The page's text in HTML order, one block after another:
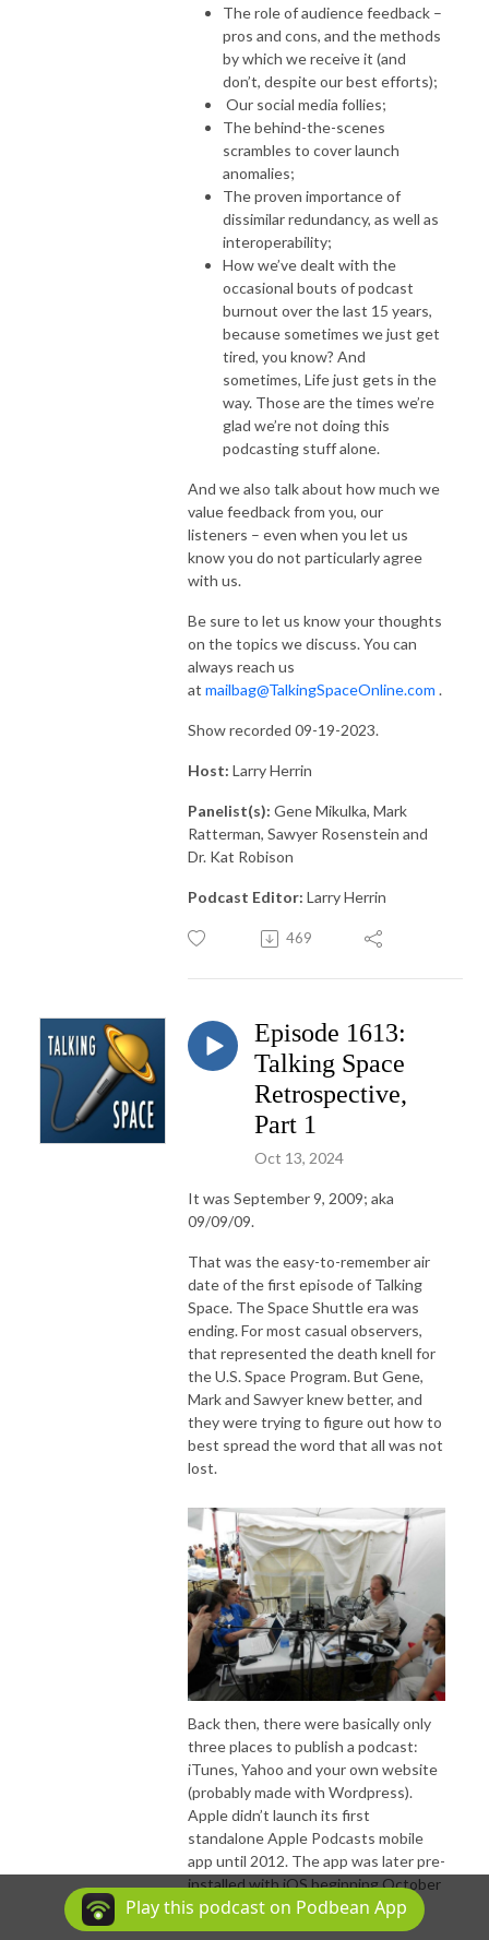
The role of audience feedback –
pros and cons, and the methods
by which we receive it (and
don’t, despite our best efforts);
Our social media follies;
The behind-the-scenes
scrambles to cover launch
anomalies;
The proven importance of
dissimilar redundancy, as well as
interoperability;
How we’ve dealt with the
occasional bouts of podcast
burnout over the last 15 years,
because sometimes we just get
tired, you know? And
sometimes, Life just gets in the
way. Those are the times we’re
glad we’re not doing this
podcasting stuff alone.
And we also talk about how much we
value feedback from you, our
listeners – even when you let us
know you do not particularly agree
with us.
Be sure to let us know your thoughts
on the topics we discuss. You can
always reach us
at mailbag@TalkingSpaceOnline.com .
Show recorded 09-19-2023.
Host: Larry Herrin
Panelist(s): Gene Mikulka, Mark
Ratterman, Sawyer Rosenstein and
Dr. Kat Robison
Podcast Editor: Larry Herrin
469
Episode 1613:
Talking Space
Retrospective,
Part 1
Oct 13, 2024
It was September 9, 2009; aka
09/09/09.
That was the easy-to-remember air
date of the first episode of Talking
Space. The Space Shuttle era was
ending. For most casual observers,
that represented the death knell for
the U.S. Space Program. But Gene,
Mark and Sawyer knew better, and
they were trying to figure out how to
best spread the word that all was not
lost.
Back then, there were basically only
three places to publish a podcast:
iTunes, Yahoo and your own website
(probably made with Wordpress).
Apple didn’t launch its first
standalone Apple Podcasts mobile
app until 2012. The app was later pre-
installed with iOS beginning October
2014.
Play this podcast on Podbean App